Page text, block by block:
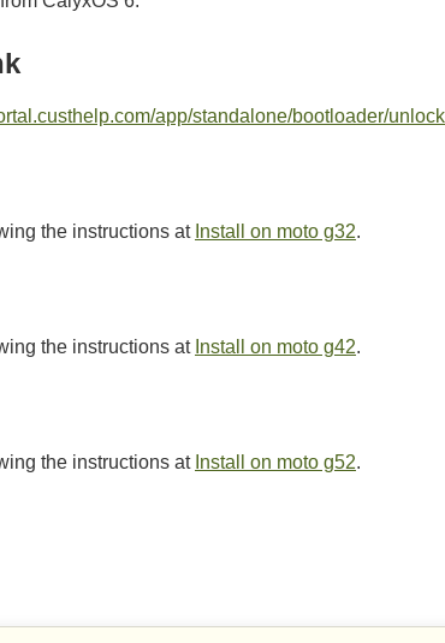
app/standalone/bootloader/
the instructions at Install on moto g32.
the instructions at Install on moto g42.
the instructions at Install on moto g52.